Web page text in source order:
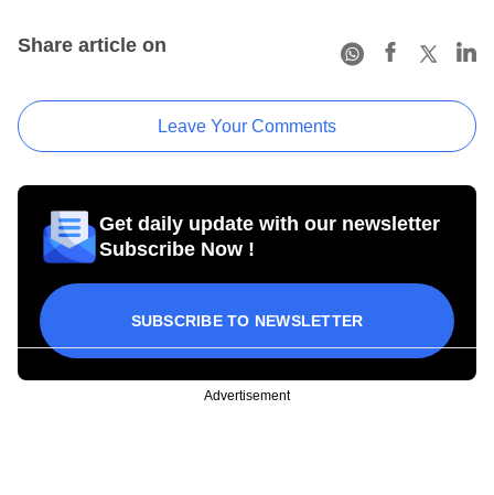
Share article on
Leave Your Comments
Get daily update with our newsletter
Subscribe Now !
SUBSCRIBE TO NEWSLETTER
Advertisement